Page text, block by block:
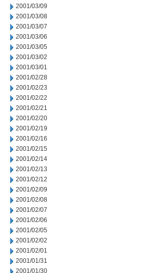
2001/03/09
2001/03/08
2001/03/07
2001/03/06
2001/03/05
2001/03/02
2001/03/01
2001/02/28
2001/02/23
2001/02/22
2001/02/21
2001/02/20
2001/02/19
2001/02/16
2001/02/15
2001/02/14
2001/02/13
2001/02/12
2001/02/09
2001/02/08
2001/02/07
2001/02/06
2001/02/05
2001/02/02
2001/02/01
2001/01/31
2001/01/30